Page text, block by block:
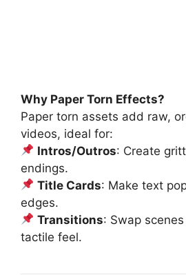
Why Paper Torn Effects?
Paper torn assets add raw,
videos, ideal for:
Intros/Outros: Create
endings.
Title Cards: Make text
edges.
Transitions: Swap
tactile feel.